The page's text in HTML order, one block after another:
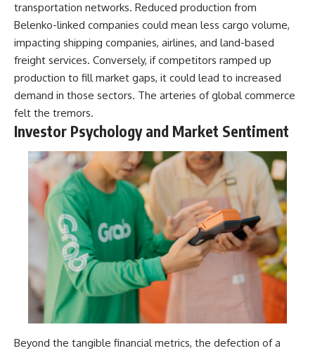
transportation networks. Reduced production from
Belenko-linked companies could mean less cargo volume,
impacting shipping companies, airlines, and land-based
freight services. Conversely, if competitors ramped up
production to fill market gaps, it could lead to increased
demand in those sectors. The arteries of global commerce
felt the tremors.
Investor Psychology and Market Sentiment
Beyond the tangible financial metrics, the defection of a